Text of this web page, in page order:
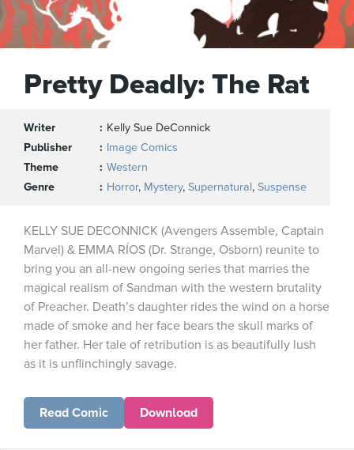
Pretty Deadly: The Rat
Writer
Kelly Sue DeConnick
Publisher
Image Comics
Theme
Western
Genre
Horror, Mystery, Supernatural, Suspense
KELLY SUE DECONNICK (Avengers Assemble, Captain
Marvel) & EMMA RÍOS (Dr. Strange, Osborn) reunite to
bring you an all-new ongoing series that marries the
magical realism of Sandman with the western brutality
of Preacher. Death’s daughter rides the wind on a horse
made of smoke and her face bears the skull marks of
her father. Her tale of retribution is as beautifully lush
as it is unflinchingly savage.
Read Comic Download